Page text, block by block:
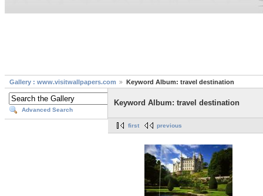
Gallery : www.visitwallpapers.com Keyword Album: travel destination
Advanced Search
Keyword Album: travel destination
first previous